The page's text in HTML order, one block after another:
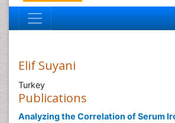
Elif Suyani
Turkey
Publications
Analyzing the Correlation of Serum